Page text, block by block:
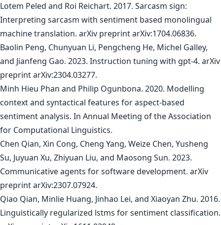
Lotem Peled and Roi Reichart. 2017. Sarcasm sign:
Interpreting sarcasm with sentiment based monolingual
machine translation. arXiv preprint arXiv:1704.06836.
Baolin Peng, Chunyuan Li, Pengcheng He, Michel Galley,
and Jianfeng Gao. 2023. Instruction tuning with gpt-4. arXiv
preprint arXiv:2304.03277.
Minh Hieu Phan and Philip Ogunbona. 2020. Modelling
context and syntactical features for aspect-based
sentiment analysis. In Annual Meeting of the Association
for Computational Linguistics.
Chen Qian, Xin Cong, Cheng Yang, Weize Chen, Yusheng
Su, Juyuan Xu, Zhiyuan Liu, and Maosong Sun. 2023.
Communicative agents for software development. arXiv
preprint arXiv:2307.07924.
Qiao Qian, Minlie Huang, Jinhao Lei, and Xiaoyan Zhu. 2016.
Linguistically regularized lstms for sentiment classification.